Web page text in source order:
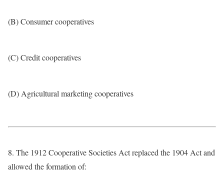
(B) Consumer cooperatives
(C) Credit cooperatives
(D) Agricultural marketing cooperatives
8. The 1912 Cooperative Societies Act replaced the 1904 Act and
allowed the formation of: